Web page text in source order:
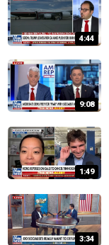
4:44
9:08
1:49
3:34